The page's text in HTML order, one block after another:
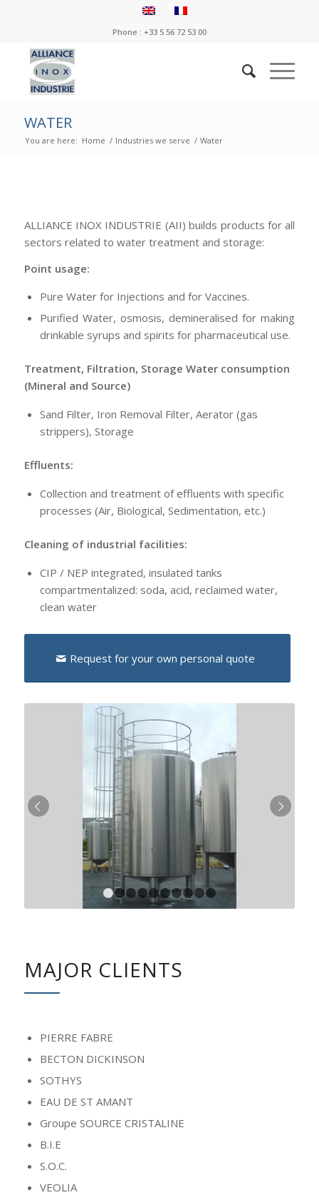
Phone : +33 5 56 72 53 00
WATER
You are here: Home / Industries we serve / Water
ALLIANCE INOX INDUSTRIE (AII) builds products for all
sectors related to water treatment and storage:
Point usage:
Pure Water for Injections and for Vaccines.
Purified Water, osmosis, demineralised for making
drinkable syrups and spirits for pharmaceutical use.
Treatment, Filtration, Storage Water consumption
(Mineral and Source)
Sand Filter, Iron Removal Filter, Aerator (gas
strippers), Storage
Effluents:
Collection and treatment of effluents with specific
processes (Air, Biological, Sedimentation, etc.)
Cleaning of industrial facilities:
CIP / NEP integrated, insulated tanks
compartmentalized: soda, acid, reclaimed water,
clean water
Request for your own personal quote
1 2 3 4
MAJOR CLIENTS
PIERRE FABRE
BECTON DICKINSON
SOTHYS
EAU DE ST AMANT
Groupe SOURCE CRISTALINE
B.I.E
S.O.C.
VEOLIA